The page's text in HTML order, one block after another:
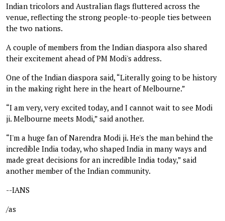
Indian tricolors and Australian flags fluttered across the
venue, reflecting the strong people-to-people ties between
the two nations.
A couple of members from the Indian diaspora also shared
their excitement ahead of PM Modi's address.
One of the Indian diaspora said, “Literally going to be history
in the making right here in the heart of Melbourne.”
“I am very, very excited today, and I cannot wait to see Modi
ji. Melbourne meets Modi,” said another.
“I'm a huge fan of Narendra Modi ji. He's the man behind the
incredible India today, who shaped India in many ways and
made great decisions for an incredible India today,” said
another member of the Indian community.
--IANS
/as